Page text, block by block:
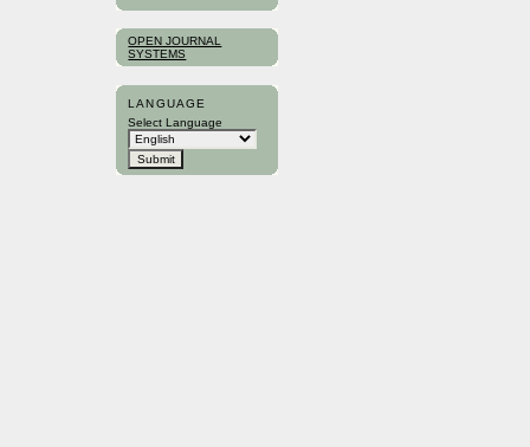
OPEN JOURNAL
SYSTEMS
LANGUAGE
Select Language